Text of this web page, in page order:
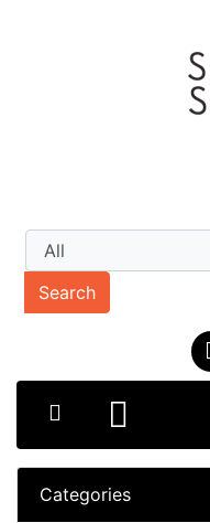
Search
Categories